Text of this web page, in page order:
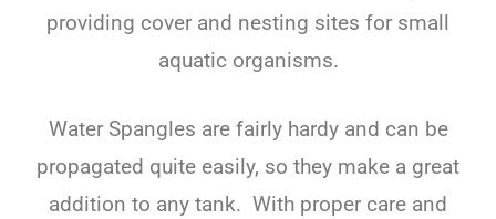
providing cover and nesting sites for small
aquatic organisms.
Water Spangles are fairly hardy and can be
propagated quite easily, so they make a great
addition to any tank. With proper care and